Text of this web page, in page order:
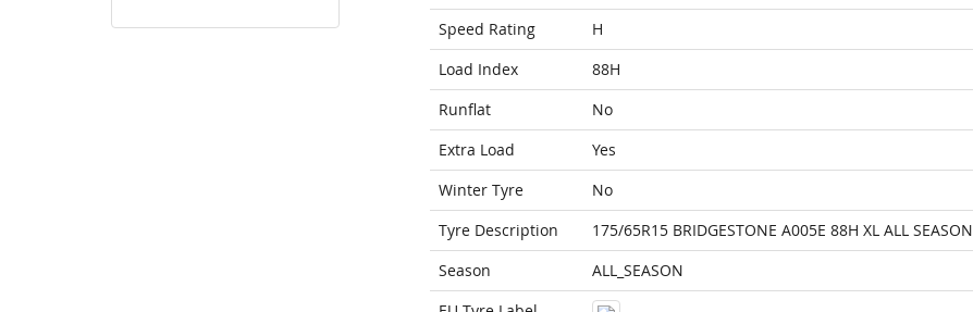
Speed Rating
H
Load Index
88H
Runflat
No
Extra Load
Yes
Winter Tyre
No
Tyre Description
175/65R15 BRIDGESTONE A005E 88H XL ALL SEASON
Season
ALL_SEASON